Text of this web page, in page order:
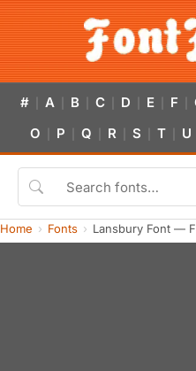
# A B C D E F
O P Q R S T U
Home Fonts Lansbury Font —